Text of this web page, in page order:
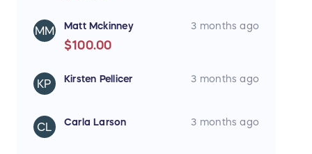
MM Matt Mckinney 3 months ago
$100.00
KP Kirsten Pellicer 3 months ago
CL Carla Larson 3 months ago